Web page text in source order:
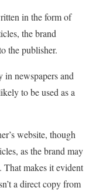
in the form of
the brand
the publisher.
in newspapers and
to be used as a
website, though
as the brand may
That makes it evident
a direct copy from